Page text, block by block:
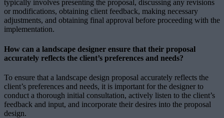
typically involves presenting the proposal, discussing any revisions
or modifications, obtaining client feedback, making necessary
adjustments, and obtaining final approval before proceeding with the
implementation.
How can a landscape designer ensure that their proposal
accurately reflects the client’s preferences and needs?
To ensure that a landscape design proposal accurately reflects the
client’s preferences and needs, it is important for the designer to
conduct a thorough initial consultation, actively listen to the client’s
feedback and input, and incorporate their desires into the proposal
design.